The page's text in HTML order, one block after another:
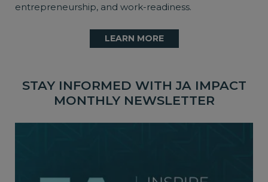
entrepreneurship, and work-readiness.
LEARN MORE
STAY INFORMED WITH JA IMPACT
MONTHLY NEWSLETTER